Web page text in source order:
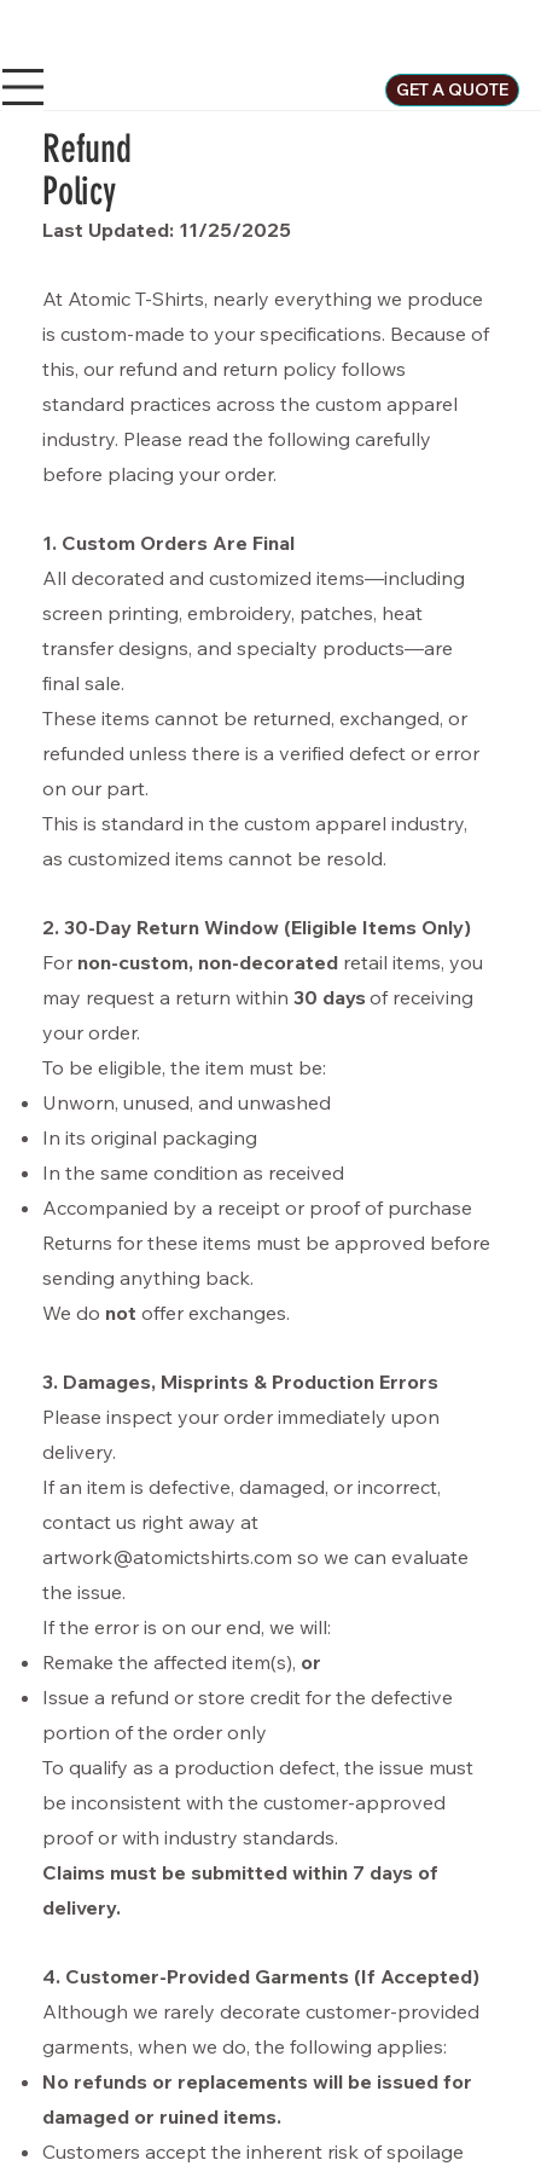
GET A QUOTE
Refund
Policy
Last Updated: 11/25/2025
At Atomic T-Shirts, nearly everything we produce
is custom-made to your specifications. Because of
this, our refund and return policy follows
standard practices across the custom apparel
industry. Please read the following carefully
before placing your order.
1. Custom Orders Are Final
All decorated and customized items—including
screen printing, embroidery, patches, heat
transfer designs, and specialty products—are
final sale.
These items cannot be returned, exchanged, or
refunded unless there is a verified defect or error
on our part.
This is standard in the custom apparel industry,
as customized items cannot be resold.
2. 30-Day Return Window (Eligible Items Only)
For non-custom, non-decorated retail items, you
may request a return within30 days of receiving
your order.
To be eligible, the item must be:
Unworn, unused, and unwashed
In its original packaging
In the same condition as received
Accompanied by a receipt or proof of purchase
Returns for these items must be approved before
sending anything back.
We do notoffer exchanges.
3. Damages, Misprints & Production Errors
Please inspect your order immediately upon
delivery.
If an item is defective, damaged, or incorrect,
contact us right away at
artwork@atomictshirts.com so we can evaluate
the issue.
If the error is on our end, we will:
Remake the affected item(s), or
Issue a refund or store credit for the defective
portion of the order only
To qualify as a production defect, the issue must
be inconsistent with the customer-approved
proof or with industry standards.
Claims must be submitted within 7 days of
delivery.
4. Customer-Provided Garments (If Accepted)
Although we rarely decorate customer-provided
garments, when we do, the following applies:
No refunds or replacements will be issued for
damaged or ruined items.
Customers accept the inherent risk of spoilage